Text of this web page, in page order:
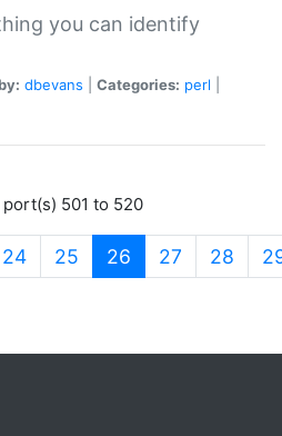
you can identify
dbevans Categories: perl
501 to 520
24 25 26 (current)
27 28